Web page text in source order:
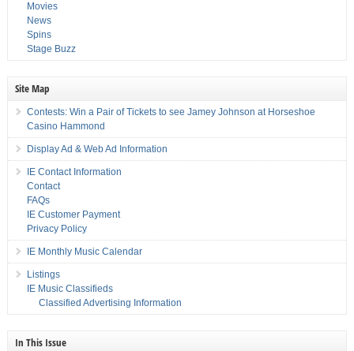
Movies
News
Spins
Stage Buzz
Site Map
Contests: Win a Pair of Tickets to see Jamey Johnson at Horseshoe
Casino Hammond
Display Ad & Web Ad Information
IE Contact Information
Contact
FAQs
IE Customer Payment
Privacy Policy
IE Monthly Music Calendar
Listings
IE Music Classifieds
Classified Advertising Information
In This Issue